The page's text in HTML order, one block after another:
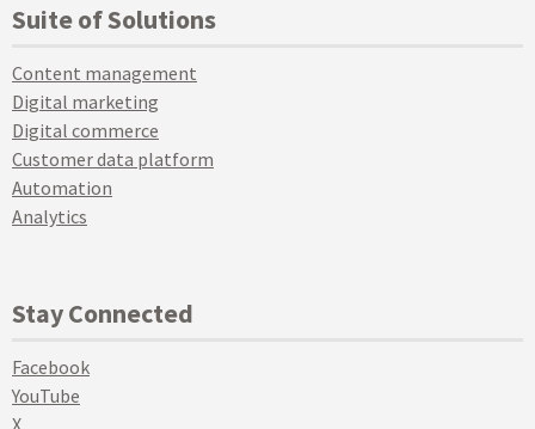
Suite of Solutions
Content management
Digital marketing
Digital commerce
Customer data platform
Automation
Analytics
Stay Connected
Facebook
YouTube
X